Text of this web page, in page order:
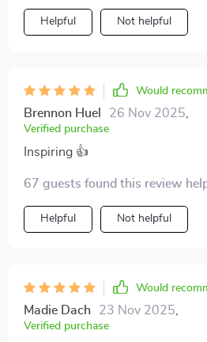
chit-chat 🙌
Helpful Not helpful
Would
Brennon Huel 26 Nov 2025
Verified purchase
Inspiring 👍
67 guests found this review
Helpful Not helpful
Would
Madie Dach 23 Nov 2025
Verified purchase